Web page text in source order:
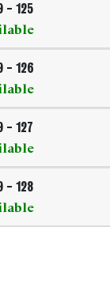
- 125
- 126
- 127
- 128